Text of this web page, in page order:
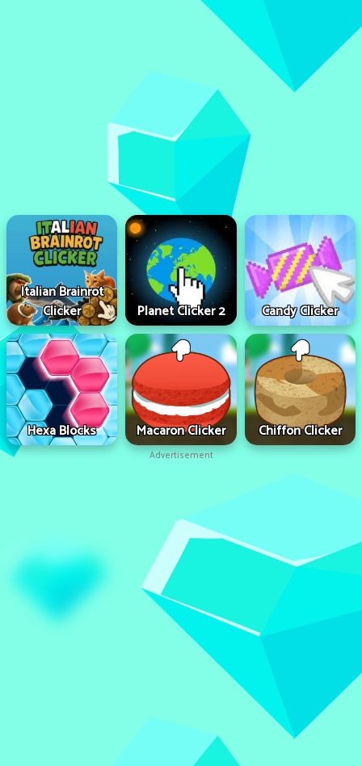
Italian Brainrot
Clicker
Planet Clicker 2 Candy Clicker
Hexa Blocks Macaron Clicker Chiffon Clicker
Advertisement